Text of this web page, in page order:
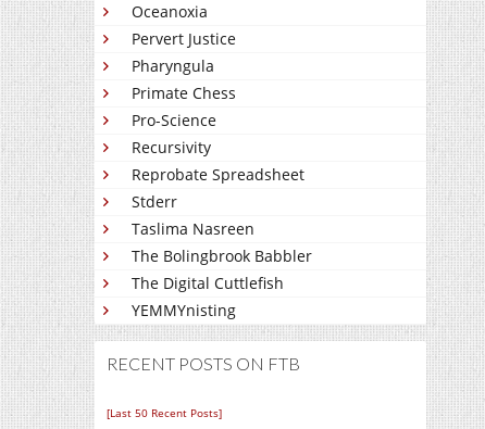
Oceanoxia
Pervert Justice
Pharyngula
Primate Chess
Pro-Science
Recursivity
Reprobate Spreadsheet
Stderr
Taslima Nasreen
The Bolingbrook Babbler
The Digital Cuttlefish
YEMMYnisting
RECENT POSTS ON FTB
[Last 50 Recent Posts]